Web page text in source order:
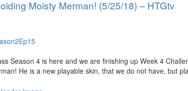
Moisty Merman! (5/25/18) – HTGtv
Season 4 is here and we are finishing up Week 4
He is a new playable skin, that we do not have, but